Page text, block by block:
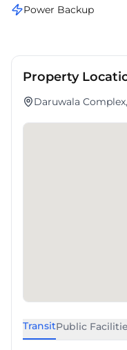
Power Backup
Property
Daruwala
TransitPublic